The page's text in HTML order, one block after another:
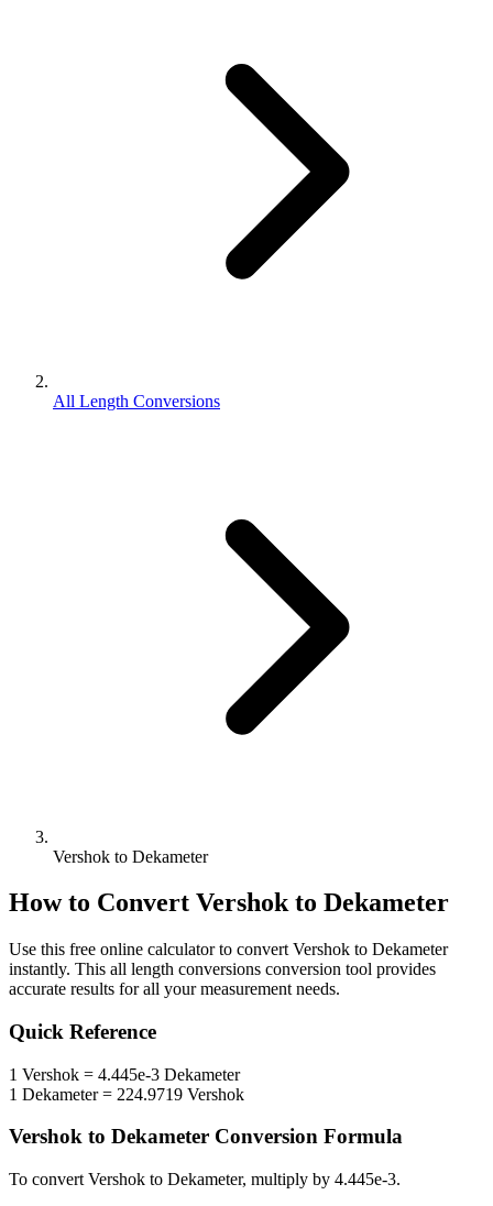
All Length Conversions
Vershok to Dekameter
How to Convert Vershokto Dekameter
Use this free online calculator to convert Vershok to Dekameter
instantly. This all length conversions conversion tool provides
accurate results for all your measurement needs.
Quick Reference
1 Vershok = 4.445e-3 Dekameter
1 Dekameter= 224.9719 Vershok
Vershok to Dekameter Conversion Formula
To convert Vershok to Dekameter, multiply by 4.445e-3.